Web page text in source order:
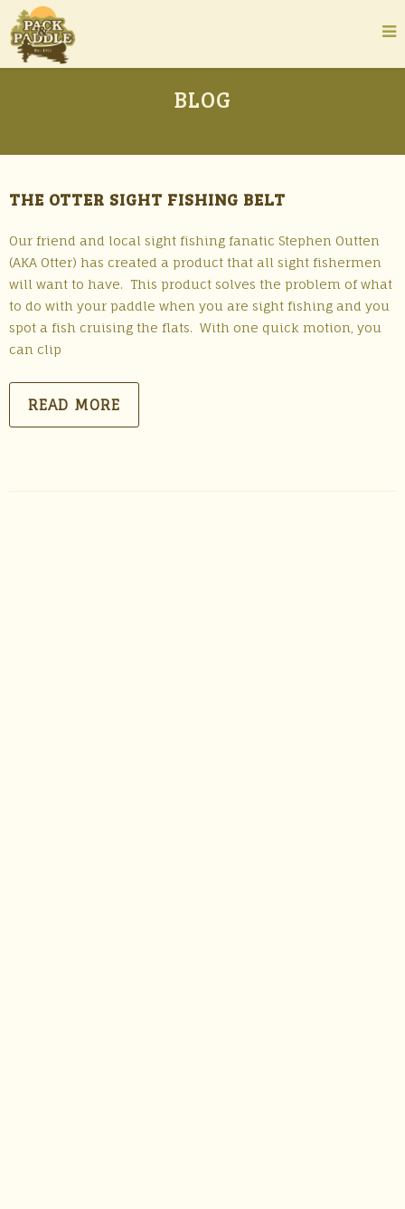
BLOG
THE OTTER SIGHT FISHING BELT
Our friend and local sight fishing fanatic Stephen Outten
(AKA Otter) has created a product that all sight fishermen
will want to have. This product solves the problem of what
to do with your paddle when you are sight fishing and you
spot a fish cruising the flats. With one quick motion, you
can clip
READ MORE